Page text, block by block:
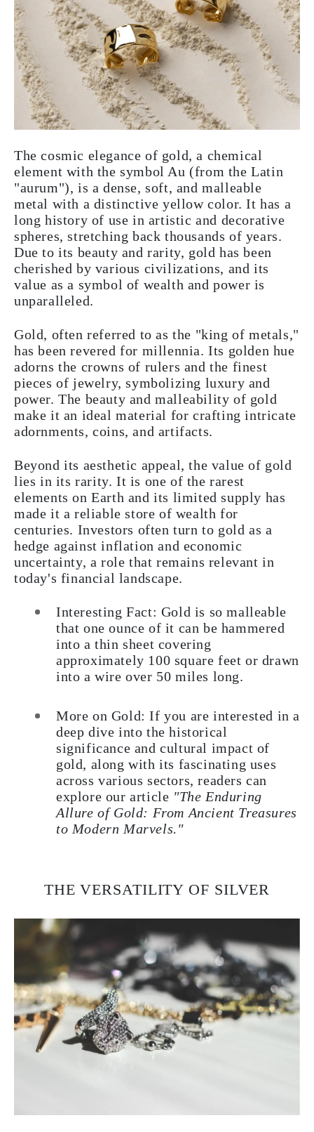
The cosmic elegance of gold, a chemical
element with the symbol Au (from the Latin
"aurum"), is a dense, soft, and malleable
metal with a distinctive yellow color. It has a
long history of use in artistic and decorative
spheres, stretching back thousands of years.
Due to its beauty and rarity, gold has been
cherished by various civilizations, and its
value as a symbol of wealth and power is
unparalleled.
Gold, often referred to as the "king of metals,"
has been revered for millennia. Its golden hue
adorns the crowns of rulers and the finest
pieces of jewelry, symbolizing luxury and
power. The beauty and malleability of gold
make it an ideal material for crafting intricate
adornments, coins, and artifacts.
Beyond its aesthetic appeal, the value of gold
lies in its rarity. It is one of the rarest
elements on Earth and its limited supply has
made it a reliable store of wealth for
centuries. Investors often turn to gold as a
hedge against inflation and economic
uncertainty, a role that remains relevant in
today's financial landscape.
Interesting Fact: Gold is so malleable
that one ounce of it can be hammered
into a thin sheet covering
approximately 100 square feet or drawn
into a wire over 50 miles long.
More on Gold: If you are interested in a
deep dive into the historical
significance and cultural impact of
gold, along with its fascinating uses
across various sectors, readers can
explore our article "The Enduring
Allure of Gold: From Ancient Treasures
to Modern Marvels."
THE VERSATILITY OF SILVER